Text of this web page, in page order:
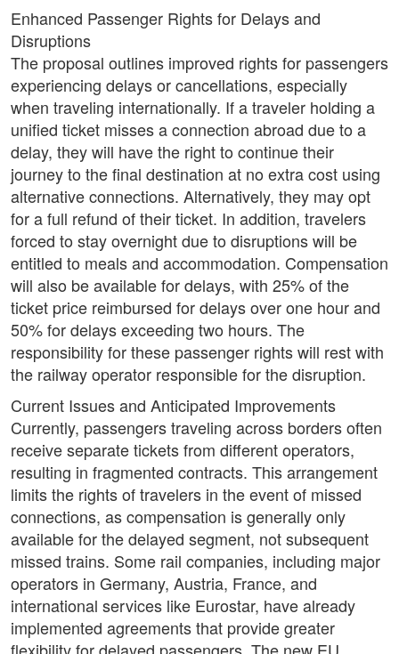
Enhanced Passenger Rights for Delays and
Disruptions
The proposal outlines improved rights for passengers
experiencing delays or cancellations, especially
when traveling internationally. If a traveler holding a
unified ticket misses a connection abroad due to a
delay, they will have the right to continue their
journey to the final destination at no extra cost using
alternative connections. Alternatively, they may opt
for a full refund of their ticket. In addition, travelers
forced to stay overnight due to disruptions will be
entitled to meals and accommodation. Compensation
will also be available for delays, with 25% of the
ticket price reimbursed for delays over one hour and
50% for delays exceeding two hours. The
responsibility for these passenger rights will rest with
the railway operator responsible for the disruption.
Current Issues and Anticipated Improvements
Currently, passengers traveling across borders often
receive separate tickets from different operators,
resulting in fragmented contracts. This arrangement
limits the rights of travelers in the event of missed
connections, as compensation is generally only
available for the delayed segment, not subsequent
missed trains. Some rail companies, including major
operators in Germany, Austria, France, and
international services like Eurostar, have already
implemented agreements that provide greater